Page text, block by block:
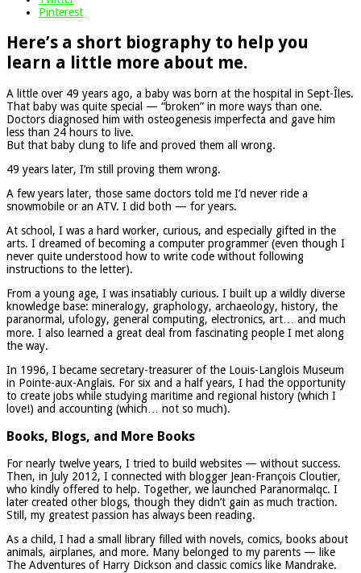
Pinterest
Here’s a short biography to help you
learn a little more about me.
A little over 49 years ago, a baby was born at the hospital in Sept-Îles.
That baby was quite special — “broken” in more ways than one.
Doctors diagnosed him with osteogenesis imperfecta and gave him
less than 24 hours to live.
But that baby clung to life and proved them all wrong.
49 years later, I’m still proving them wrong.
A few years later, those same doctors told me I’d never ride a
snowmobile or an ATV. I did both — for years.
At school, I was a hard worker, curious, and especially gifted in the
arts. I dreamed of becoming a computer programmer (even though I
never quite understood how to write code without following
instructions to the letter).
From a young age, I was insatiably curious. I built up a wildly diverse
knowledge base: mineralogy, graphology, archaeology, history, the
paranormal, ufology, general computing, electronics, art… and much
more. I also learned a great deal from fascinating people I met along
the way.
In 1996, I became secretary-treasurer of the Louis-Langlois Museum
in Pointe-aux-Anglais. For six and a half years, I had the opportunity
to create jobs while studying maritime and regional history (which I
love!) and accounting (which… not so much).
Books, Blogs, and More Books
For nearly twelve years, I tried to build websites — without success.
Then, in July 2012, I connected with blogger Jean-François Cloutier,
who kindly offered to help. Together, we launched Paranormalqc. I
later created other blogs, though they didn’t gain as much traction.
Still, my greatest passion has always been reading.
As a child, I had a small library filled with novels, comics, books about
animals, airplanes, and more. Many belonged to my parents — like
The Adventures of Harry Dickson and classic comics like Mandrake.